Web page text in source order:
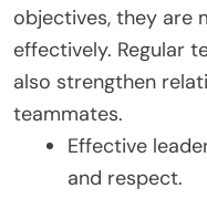
objectives, they are
effectively. Regular
also strengthen
teammates.
Effective
and respect.